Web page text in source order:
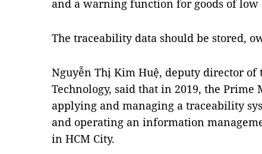
and a warning function for goods of low
The traceability data should be stored,
Nguyễn Thị Kim Huệ, deputy director of
Technology, said that in 2019, the
applying and managing a traceability
and operating an information
in HCM City.